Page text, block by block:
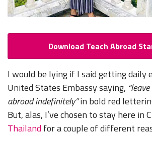
Download Teach Abroad
I would be lying if I said getting daily
United States Embassy saying,
abroad indefinitely”in bold red
But, alas, I’ve chosen to stay here in
Thailandfor a couple of different